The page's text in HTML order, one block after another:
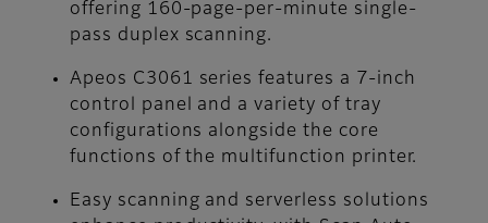
offering 160-page-per-minute single-
pass duplex scanning.
Apeos C3061 series features a 7-inch
control panel and a variety of tray
configurations alongside the core
functions of the multifunction printer.
Easy scanning and serverless solutions